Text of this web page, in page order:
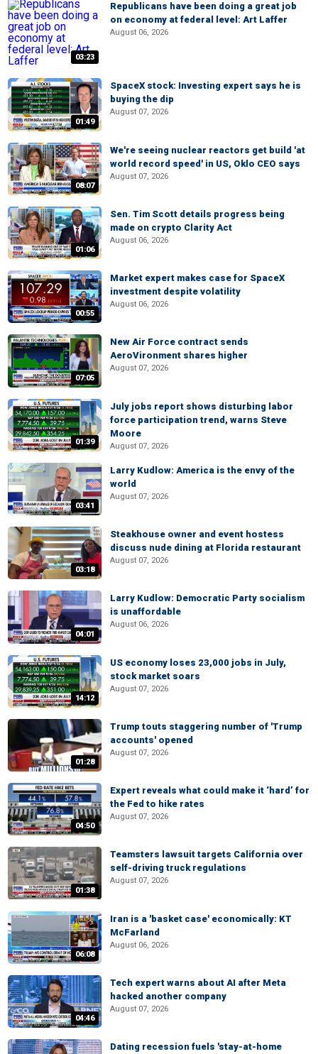
03:23
Republicans have been doing a great job
on economy at federal level: Art Laffer
August 06, 2026
01:49
SpaceX stock: Investing expert says he is
buying the dip
August 07, 2026
08:07
We're seeing nuclear reactors get build 'at
world record speed' in US, Oklo CEO says
August 07, 2026
01:06
Sen. Tim Scott details progress being
made on crypto Clarity Act
August 06, 2026
00:55
Market expert makes case for SpaceX
investment despite volatility
August 06, 2026
07:05
New Air Force contract sends
AeroVironment shares higher
August 07, 2026
01:39
July jobs report shows disturbing labor
force participation trend, warns Steve
Moore
August 07, 2026
03:41
Larry Kudlow: America is the envy of the
world
August 07, 2026
03:18
Steakhouse owner and event hostess
discuss nude dining at Florida restaurant
August 07, 2026
04:01
Larry Kudlow: Democratic Party socialism
is unaffordable
August 06, 2026
14:12
US economy loses 23,000 jobs in July,
stock market soars
August 07, 2026
01:28
Trump touts staggering number of 'Trump
accounts' opened
August 07, 2026
04:50
Expert reveals what could make it ‘hard’ for
the Fed to hike rates
August 07, 2026
01:38
Teamsters lawsuit targets California over
self-driving truck regulations
August 07, 2026
06:08
Iran is a 'basket case' economically: KT
McFarland
August 06, 2026
04:46
Tech expert warns about AI after Meta
hacked another company
August 07, 2026
Dating recession fuels 'stay-at-home